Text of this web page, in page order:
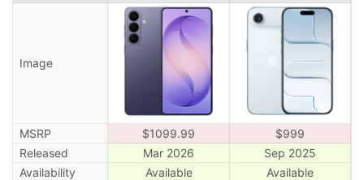
Image
MSRP $1099.99
$999
Released
Mar 2026
Sep 2025
Availability
Available
Available